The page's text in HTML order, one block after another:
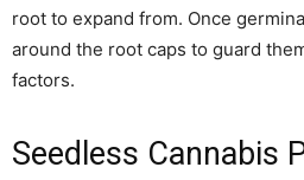
root to expand from. Once
around the root caps to guard
factors.
Seedless Cannabis